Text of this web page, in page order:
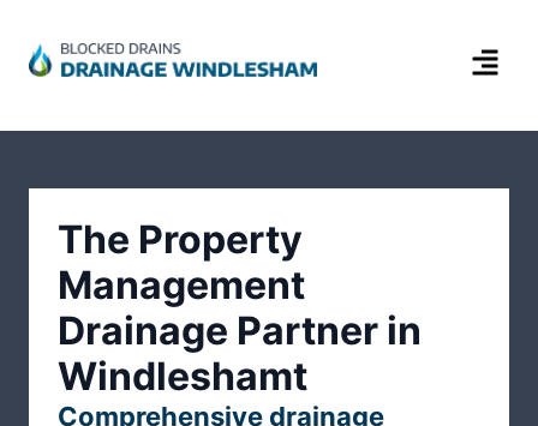
The Property
Management
Drainage Partner in
Windleshamt
Comprehensive drainage